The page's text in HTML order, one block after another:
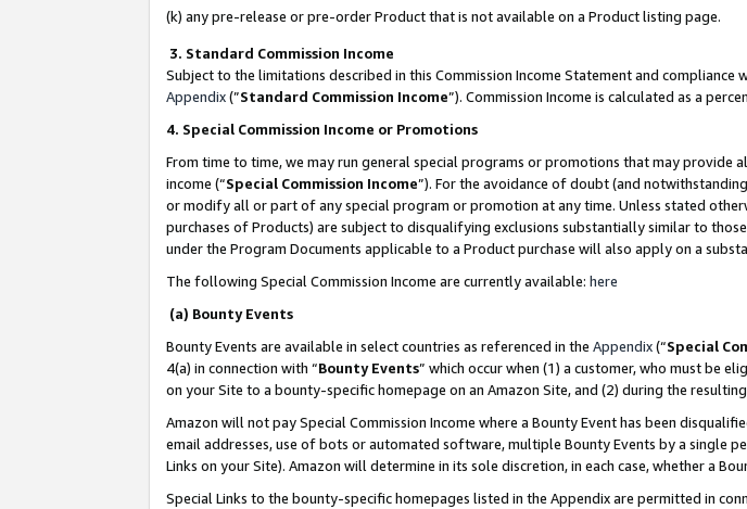
(k) any pre-release or pre-order Product that is not available on a Product listing page.
3. Standard Commission Income
Subject to the limitations described in this Commission Income Statement and compliance
Appendix(”Standard Commission Income”). Commission Income is calculated as a
4. Special Commission Income or Promotions
From time to time, we may run general special programs or promotions that may
income (“Special Commission Income”). For the avoidance of doubt (and
or modify all or part of any special program or promotion at any time. Unless stated
purchases of Products) are subject to disqualifying exclusions substantially similar to
under the Program Documents applicable to a Product purchase will also apply on a
The following Special Commission Income are currently available: here
(a) Bounty Events
Bounty Events are available in select countries as referenced in the Appendix(“Special
4(a) in connection with “Bounty Events” which occur when (1) a customer, who must be
on your Site to a bounty-specific homepage on an Amazon Site, and (2) during the
Amazon will not pay Special Commission Income where a Bounty Event has been
email addresses, use of bots or automated software, multiple Bounty Events by a single
Links on your Site). Amazon will determine in its sole discretion, in each case, whether a
Special Links to the bounty-specific homepages listed in the Appendix are permitted in